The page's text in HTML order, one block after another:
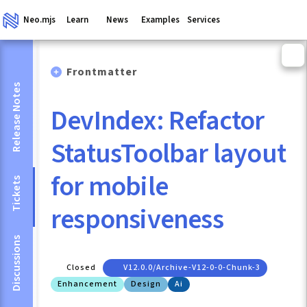
Neo.mjs Learn News Examples Services
Release Notes
Tickets
Discussions
Frontmatter
DevIndex: Refactor
StatusToolbar layout
for mobile
responsiveness
Closed
V12.0.0/archive-V12-0-0-Chunk-3
Enhancement
Design Ai